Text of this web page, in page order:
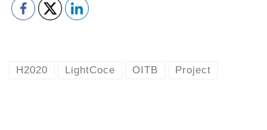
H2020 LightCoce OITB Project